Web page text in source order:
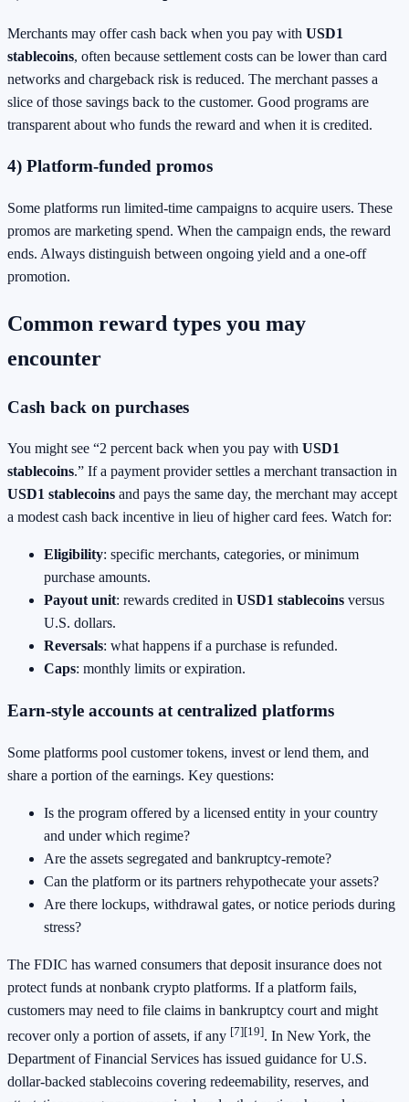
Merchants may offer cash back when you pay with USD1
stablecoins, often because settlement costs can be lower than card
networks and chargeback risk is reduced. The merchant passes a
slice of those savings back to the customer. Good programs are
transparent about who funds the reward and when it is credited.
4) Platform-funded promos
Some platforms run limited-time campaigns to acquire users. These
promos are marketing spend. When the campaign ends, the reward
ends. Always distinguish between ongoing yield and a one-off
promotion.
Common reward types you may
encounter
Cash back on purchases
You might see “2 percent back when you pay with USD1
stablecoins.” If a payment provider settles a merchant transaction in
USD1 stablecoins and pays the same day, the merchant may accept
a modest cash back incentive in lieu of higher card fees. Watch for:
Eligibility: specific merchants, categories, or minimum
purchase amounts.
Payout unit: rewards credited in USD1 stablecoins versus
U.S. dollars.
Reversals: what happens if a purchase is refunded.
Caps: monthly limits or expiration.
Earn-style accounts at centralized platforms
Some platforms pool customer tokens, invest or lend them, and
share a portion of the earnings. Key questions:
Is the program offered by a licensed entity in your country
and under which regime?
Are the assets segregated and bankruptcy-remote?
Can the platform or its partners rehypothecate your assets?
Are there lockups, withdrawal gates, or notice periods during
stress?
The FDIC has warned consumers that deposit insurance does not
protect funds at nonbank crypto platforms. If a platform fails,
customers may need to file claims in bankruptcy court and might
recover only a portion of assets, if any [7][19]. In New York, the
Department of Financial Services has issued guidance for U.S.
dollar-backed stablecoins covering redeemability, reserves, and